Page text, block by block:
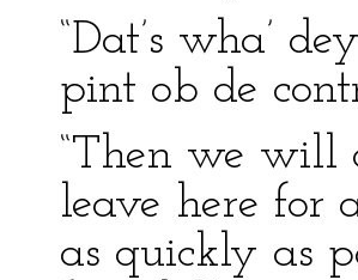
“Dat’s wha’
pint ob de
“Then we will
leave here for
as quickly as